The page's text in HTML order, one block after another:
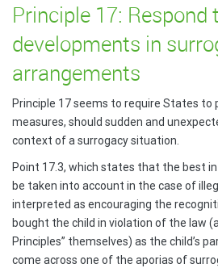
Principle 17: Respond
developments in
arrangements
Principle 17 seems to require States to
measures, should sudden and
context of a surrogacy situation.
Point 17.3, which states that the best
be taken into account in the case of
interpreted as encouraging the
bought the child in violation of the law
Principles” themselves) as the child’s
come across one of the aporias of